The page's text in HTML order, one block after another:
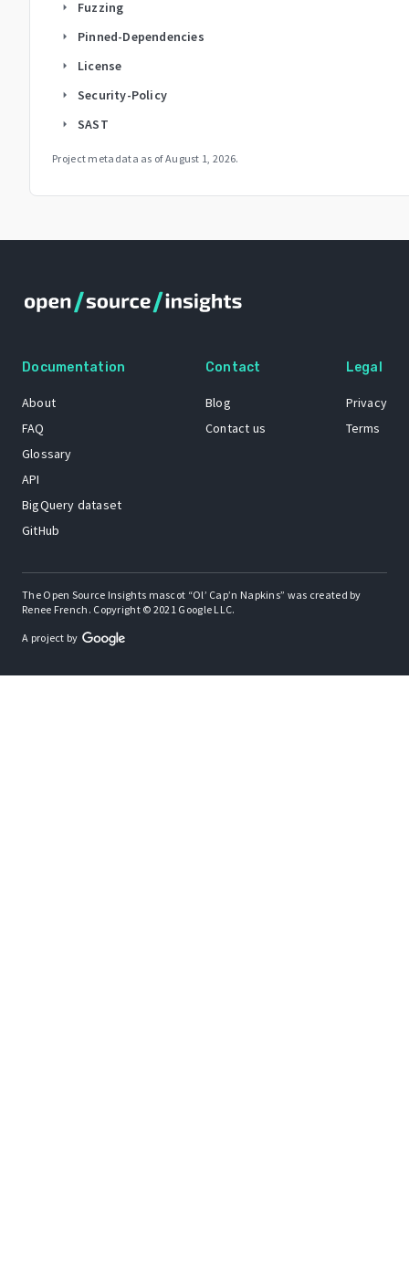
arrow_right Fuzzing
arrow_right Pinned-Dependencies
arrow_right License
arrow_right Security-Policy
arrow_right SAST
Project metadata as ofAugust 1, 2026.
Documentation
About
FAQ
Glossary
API
BigQuery dataset
GitHub
Contact
Blog
Contact us
Legal
Privacy
Terms
The Open Source Insights mascot “Ol’ Cap’n Napkins” was created by
Renee French. Copyright © 2021 Google LLC.
A project by